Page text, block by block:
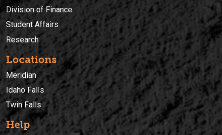
Division of Finance
Student Affairs
Research
Locations
Meridian
Idaho Falls
Twin Falls
Help